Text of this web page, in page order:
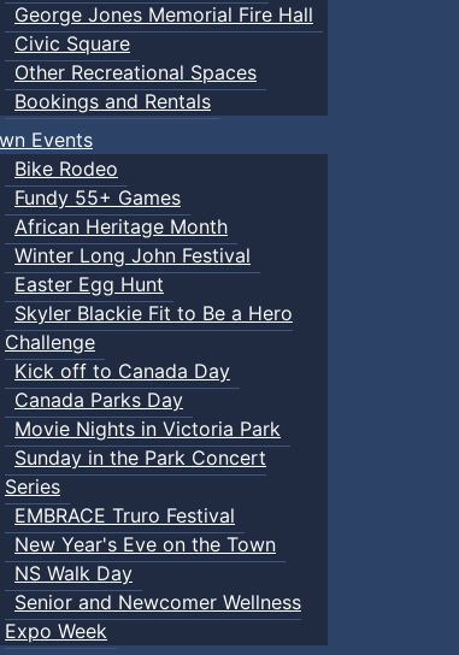
George Jones Memorial Fire Hall
Civic Square
Other Recreational Spaces
Bookings and Rentals
Events
Bike Rodeo
Fundy 55+ Games
African Heritage Month
Winter Long John Festival
Easter Egg Hunt
Skyler Blackie Fit to Be a Hero
Challenge
Kick off to Canada Day
Canada Parks Day
Movie Nights in Victoria Park
Sunday in the Park Concert
Series
EMBRACE Truro Festival
New Year's Eve on the Town
NS Walk Day
Senior and Newcomer Wellness
Expo Week